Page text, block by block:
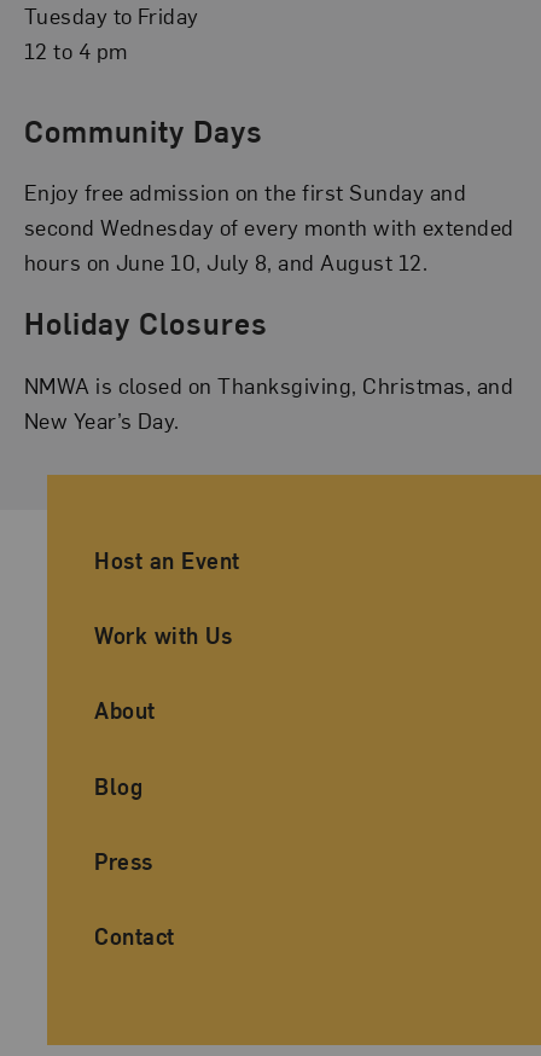
Tuesday to Friday
12 to 4 pm
Community Days
Enjoy free admission on the first Sunday and
second Wednesday of every month with extended
hours on June 10, July 8, and August 12.
Holiday Closures
NMWA is closed on Thanksgiving, Christmas, and
New Year’s Day.
Ancillary Footer Navigation
Host an Event
Work with Us
About
Blog
Press
Contact